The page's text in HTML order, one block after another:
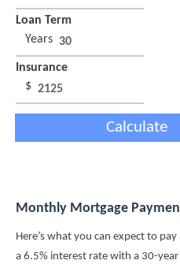
Loan Term
Years
Insurance
$
Calculate
Monthly Mortgage
Here’s what you can expect to
a 6.5% interest rate with a 30-year